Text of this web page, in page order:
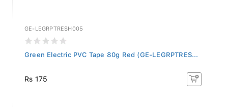
GE-LEGRPTRESH005
Green Electric PVC Tape 80g Red (GE-LEGRPTRES...
Rs 175